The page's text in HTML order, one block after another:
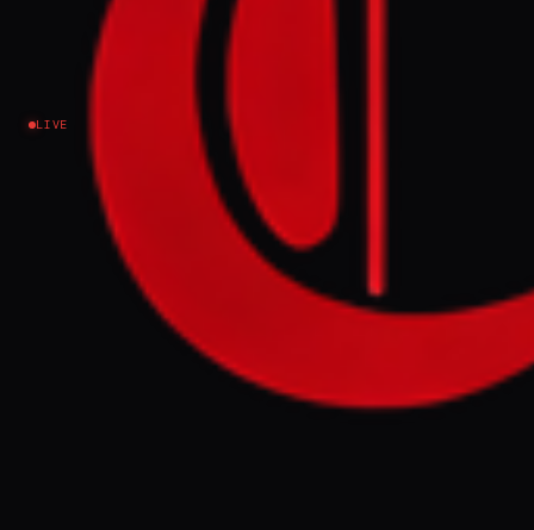
LIVE
Tehran trade conflicting
claims
NEWS SUMMARY
US President Donald Trump and Iranian
officials traded conflicting claims on Friday
regarding ongoing negotiations for a peace
deal, with Trump expressing frustration
over Iran's perceived lack of good faith